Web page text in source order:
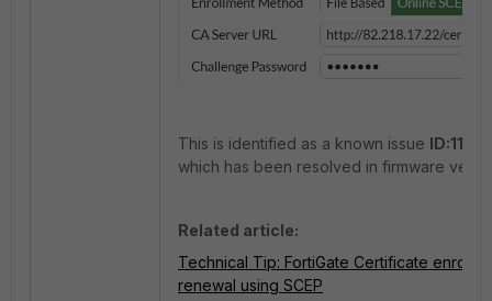
This is identified as a known issue
which has been resolved in firmware
Related article:
Technical Tip: FortiGate Certificate
renewal using SCEP